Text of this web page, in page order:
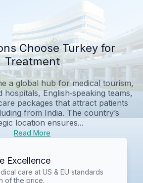
Choose Turkey for
Treatment
a global hub for medical tourism,
English‑speaking teams,
packages that attract patients
from India. The country’s
location ensures...
Read More
Excellence
care at US & EU standards
of the price.